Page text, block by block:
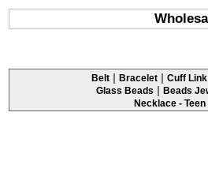
Belt | Bracelet | Cuff
Glass Beads | Beads
Necklace -